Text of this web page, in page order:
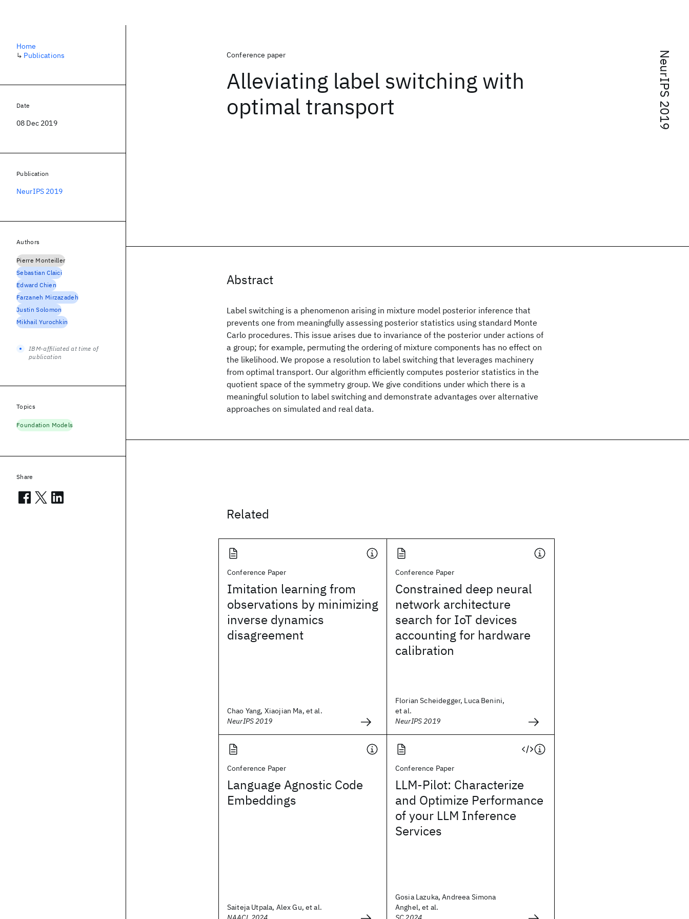
NeurIPS 2019
Conference paper
Alleviating label switching with
optimal transport
Abstract
Label switching is a phenomenon arising in mixture model posterior inference that
prevents one from meaningfully assessing posterior statistics using standard Monte
Carlo procedures. This issue arises due to invariance of the posterior under actions of
a group; for example, permuting the ordering of mixture components has no effect on
the likelihood. We propose a resolution to label switching that leverages machinery
from optimal transport. Our algorithm efficiently computes posterior statistics in the
quotient space of the symmetry group. We give conditions under which there is a
meaningful solution to label switching and demonstrate advantages over alternative
approaches on simulated and real data.
Related
Conference Paper
Imitation learning from
observations by minimizing
inverse dynamics
disagreement
Chao Yang, Xiaojian Ma, et al.
NeurIPS 2019
Conference Paper
Constrained deep neural
network architecture
search for IoT devices
accounting for hardware
calibration
Florian Scheidegger, Luca Benini,
et al.
NeurIPS 2019
Conference Paper
Language Agnostic Code
Embeddings
Saiteja Utpala, Alex Gu, et al.
Conference Paper
LLM-Pilot: Characterize
and Optimize Performance
of your LLM Inference
Services
Gosia Lazuka, Andreea Simona
Anghel, et al.
Home
↳ Publications
Date
08 Dec 2019
Publication
NeurIPS 2019
Authors
Pierre Monteiller
Sebastian Claici
Edward Chien
Farzaneh Mirzazadeh
Justin Solomon
Mikhail Yurochkin
IBM-affiliated at time of
publication
Topics
Foundation Models
Share